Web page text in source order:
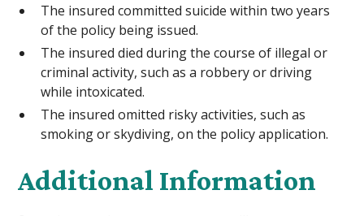
The insured committed suicide within two years
of the policy being issued.
The insured died during the course of illegal or
criminal activity, such as a robbery or driving
while intoxicated.
The insured omitted risky activities, such as
smoking or skydiving, on the policy application.
Additional Information